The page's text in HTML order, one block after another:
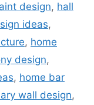
design, hall
ideas,
, home
design,
, home bar
wall design,